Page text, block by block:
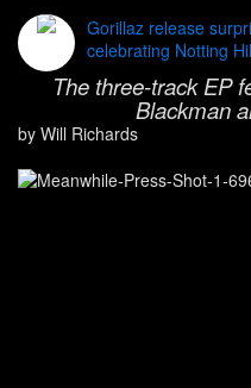
Gorillaz release
celebrating Notting
The three-track EP
Blackman
by Will Richards